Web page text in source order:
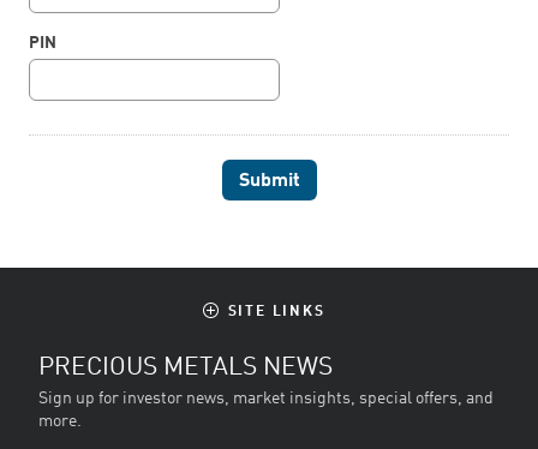
PIN
SITE LINKS
PRECIOUS METALS NEWS
Sign up for investor news, market insights, special offers, and
more.